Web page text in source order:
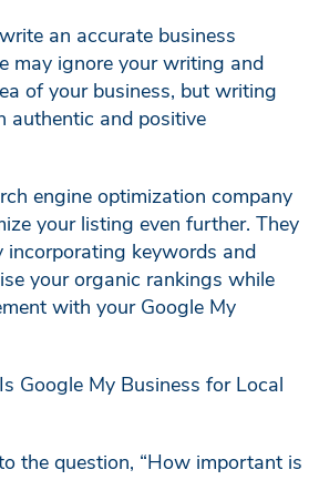
an accurate business
may ignore your writing and
of your business, but writing
authentic and positive
engine optimization company
your listing even further. They
incorporating keywords and
your organic rankings while
with your Google My
the question, “How important is